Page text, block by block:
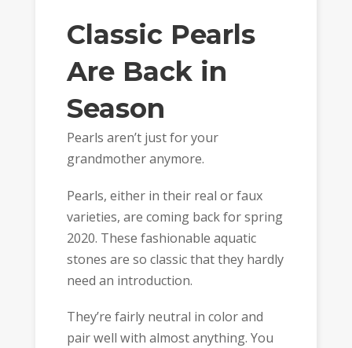
Classic Pearls
Are Back in
Season
Pearls aren’t just for your
grandmother anymore.
Pearls, either in their real or faux
varieties, are coming back for spring
2020. These fashionable aquatic
stones are so classic that they hardly
need an introduction.
They’re fairly neutral in color and
pair well with almost anything. You